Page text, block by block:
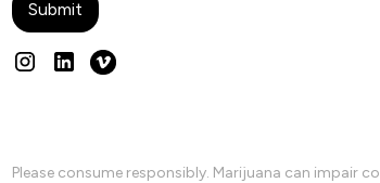
Please consume responsibly. Marijuana can impair